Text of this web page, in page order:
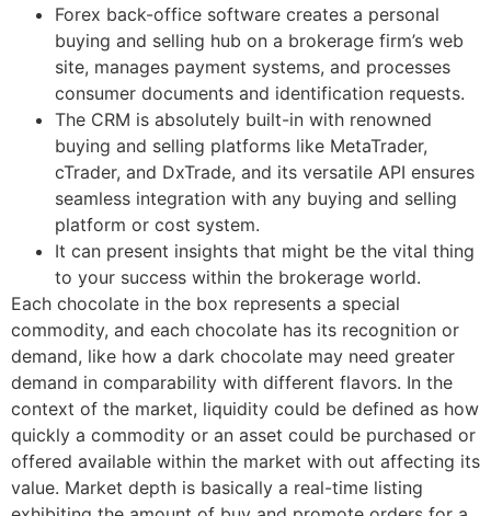
Forex back-office software creates a personal
buying and selling hub on a brokerage firm’s web
site, manages payment systems, and processes
consumer documents and identification requests.
The CRM is absolutely built-in with renowned
buying and selling platforms like MetaTrader,
cTrader, and DxTrade, and its versatile API ensures
seamless integration with any buying and selling
platform or cost system.
It can present insights that might be the vital thing
to your success within the brokerage world.
Each chocolate in the box represents a special
commodity, and each chocolate has its recognition or
demand, like how a dark chocolate may need greater
demand in comparability with different flavors. In the
context of the market, liquidity could be defined as how
quickly a commodity or an asset could be purchased or
offered available within the market with out affecting its
value. Market depth is basically a real-time listing